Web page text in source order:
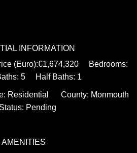
INFORMATION
(Euro):€1,674,320 Bedrooms:
5 Half Baths: 1
Residential County: Monmouth
Pending
AMENITIES